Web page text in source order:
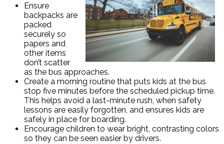
Ensure
backpacks are
packed
securely so
papers and
other items
don’t scatter
as the bus approaches.
Create a morning routine that puts kids at the bus
stop five minutes before the scheduled pickup time.
This helps avoid a last-minute rush, when safety
lessons are easily forgotten, and ensures kids are
safely in place for boarding.
Encourage children to wear bright, contrasting colors
so they can be seen easier by drivers.